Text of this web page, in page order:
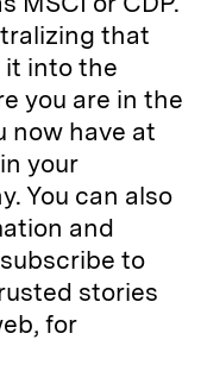
that
it into the
you are in the
now have at
your
You can also
and
to
stories
for